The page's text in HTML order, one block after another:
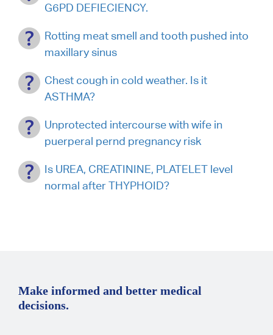
G6PD DEFIECIENCY.
Rotting meat smell and tooth pushed into
maxillary sinus
Chest cough in cold weather. Is it
ASTHMA?
Unprotected intercourse with wife in
puerperal pernd pregnancy risk
Is UREA, CREATININE, PLATELET level
normal after THYPHOID?
Make informed and better medical
decisions.